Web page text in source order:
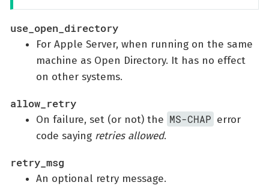
use_open_directory
For Apple Server, when running on the same
machine as Open Directory. It has no effect
on other systems.
allow_retry
On failure, set (or not) the MS-CHAP error
code saying retries allowed.
retry_msg
An optional retry message.